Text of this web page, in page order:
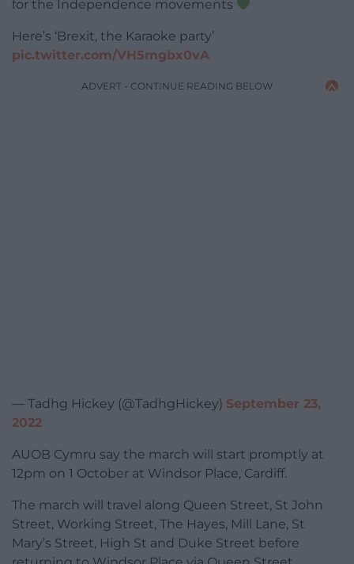
for the Independence movements
Here’s ‘Brexit, the Karaoke party’
pic.twitter.com/VH5mgbx0vA
ADVERT - CONTINUE READING BELOW
— Tadhg Hickey (@TadhgHickey) September 23,
2022
AUOB Cymru say the march will start promptly at
12pm on 1 October at Windsor Place, Cardiff.
The march will travel along Queen Street, St John
Street, Working Street, The Hayes, Mill Lane, St
Mary’s Street, High St and Duke Street before